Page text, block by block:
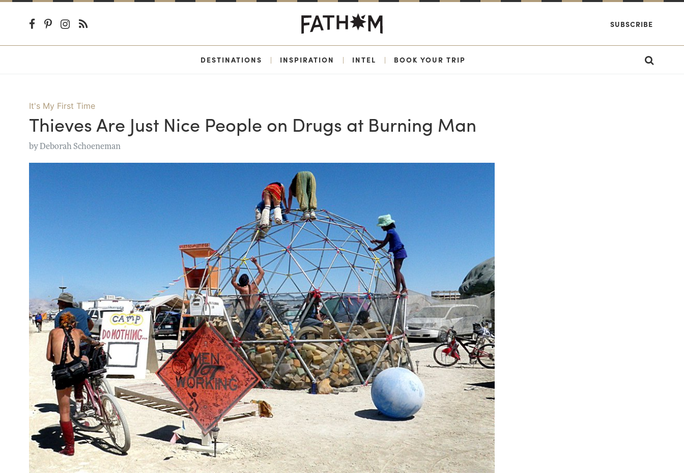
SUBSCRIBE
DESTINATIONS | INSPIRATION | INTEL | BOOK YOUR TRIP
It's My First Time
Thieves Are Just Nice People on Drugs at Burning Man
by Deborah Schoeneman